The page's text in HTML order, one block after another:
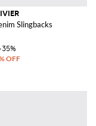
Slingbacks
35%